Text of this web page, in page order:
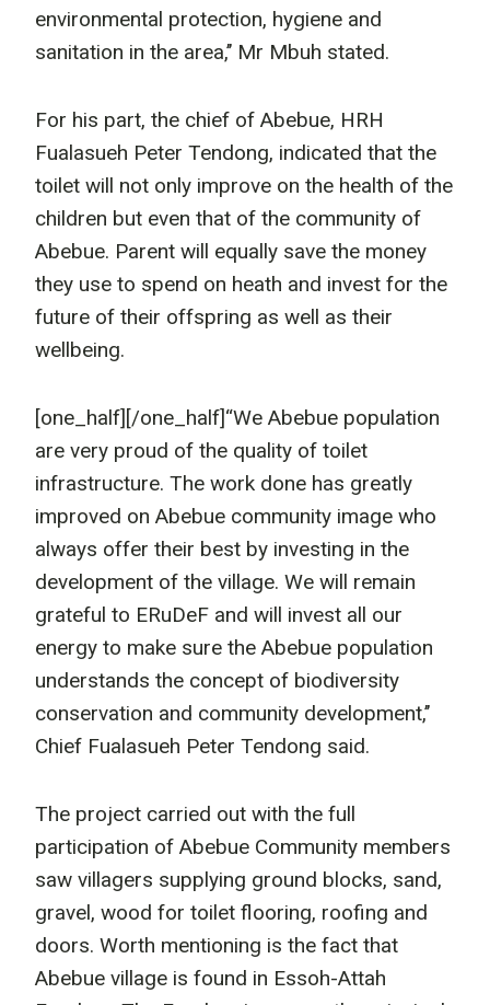
environmental protection, hygiene and
sanitation in the area,’’ Mr Mbuh stated.
For his part, the chief of Abebue, HRH
Fualasueh Peter Tendong, indicated that the
toilet will not only improve on the health of the
children but even that of the community of
Abebue. Parent will equally save the money
they use to spend on heath and invest for the
future of their offspring as well as their
wellbeing.
[one_half] [/one_half]“We Abebue population
are very proud of the quality of toilet
infrastructure. The work done has greatly
improved on Abebue community image who
always offer their best by investing in the
development of the village. We will remain
grateful to ERuDeF and will invest all our
energy to make sure the Abebue population
understands the concept of biodiversity
conservation and community development,’’
Chief Fualasueh Peter Tendong said.
The project carried out with the full
participation of Abebue Community members
saw villagers supplying ground blocks, sand,
gravel, wood for toilet flooring, roofing and
doors. Worth mentioning is the fact that
Abebue village is found in Essoh-Attah